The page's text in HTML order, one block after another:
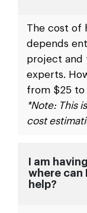
The cost of
depends
project and
experts.
from $25 to
*Note: This
cost
I am
where can
help?